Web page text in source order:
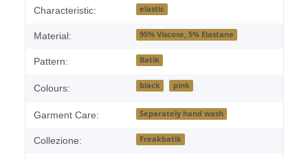
Item information
Value
Characteristic: elastic
Material: 95% Viscose, 5% Elastane
Pattern: Batik
Colours: black pink
Garment Care: Separately hand wash
Collezione: Freakbatik